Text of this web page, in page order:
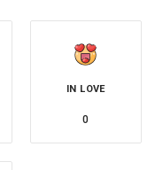
IN LOVE
0